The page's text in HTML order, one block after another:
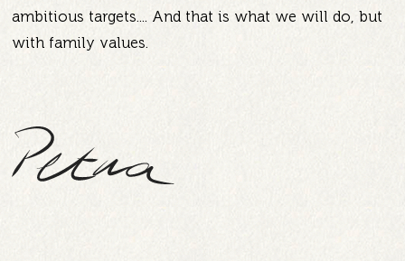
ambitious targets.... And that is what we will do, but
with family values.